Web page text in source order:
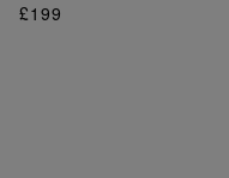
£199